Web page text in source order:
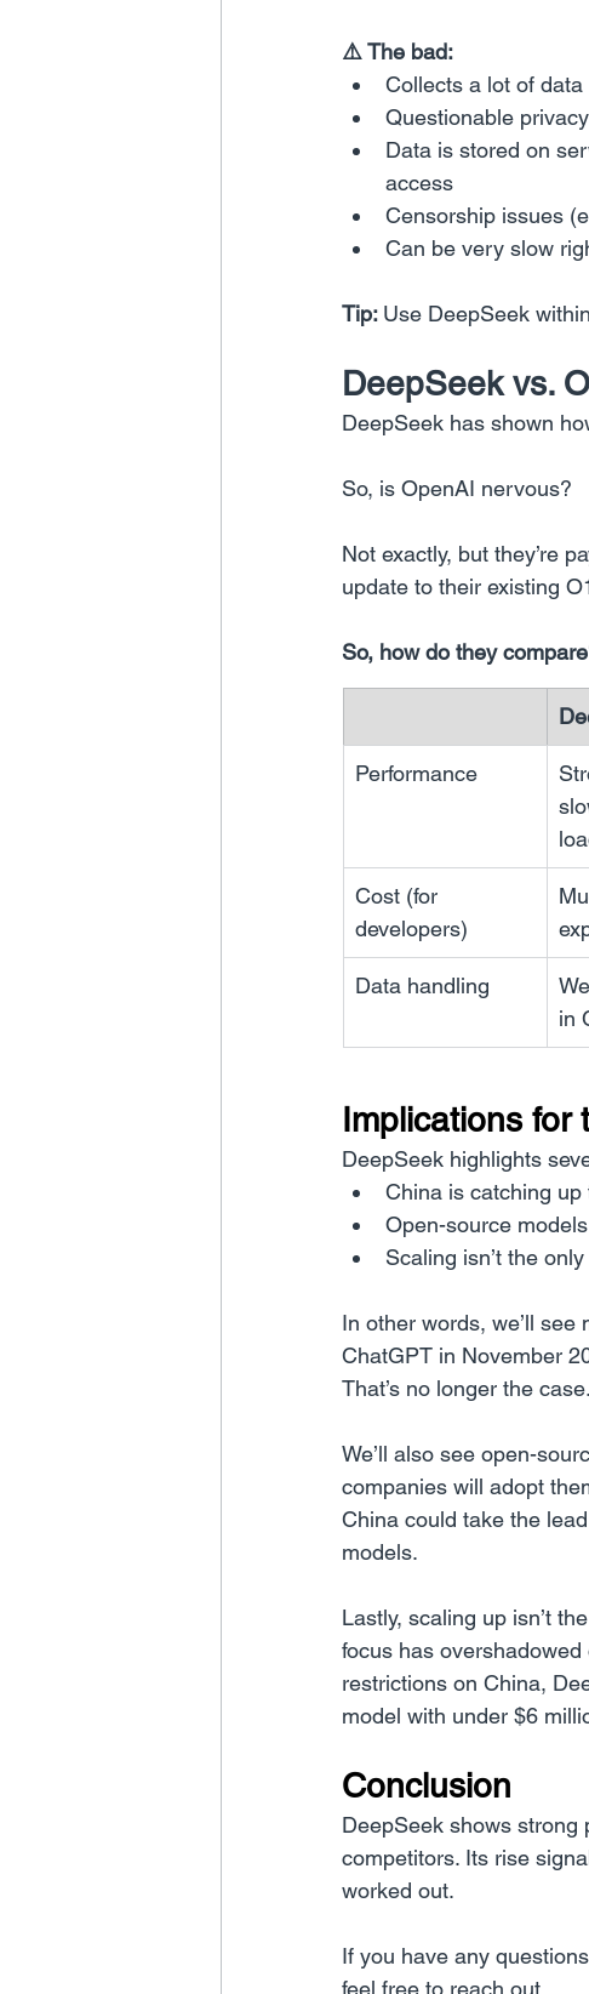
⚠️ The bad:
Collects a lot of
Questionable
Data is stored on
access
Censorship issues
Can be very slow
Tip: Use DeepSeek
DeepSeek vs.
DeepSeek has shown
So, is OpenAI nervous?
Not exactly, but they’re
update to their existing
So, how do they
Performance
Cost (for
developers)
Data handling
in
Implications for
DeepSeek highlights
China is catching
Open-source
Scaling isn’t the
In other words, we’ll
ChatGPT in November
That’s no longer the case.
We’ll also see open-
companies will adopt
China could take the
models.
Lastly, scaling up isn’t
focus has
restrictions on China,
model with under $6
Conclusion
DeepSeek shows strong
competitors. Its rise
worked out.
If you have any
feel free to reach out